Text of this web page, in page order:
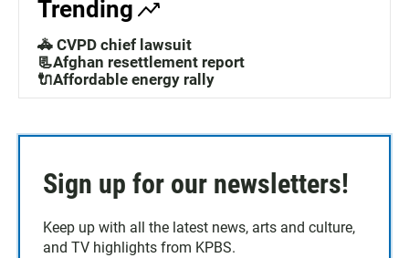
Trending
🚓 CVPD chief lawsuit
📃Afghan resettlement report
🔌Affordable energy rally
Sign up for our newsletters!
Keep up with all the latest news, arts and culture,
and TV highlights from KPBS.